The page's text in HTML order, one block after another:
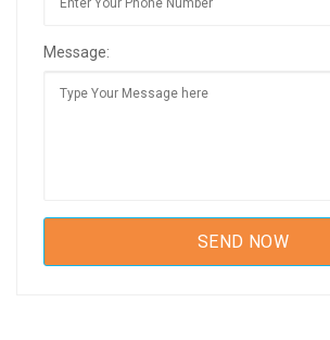
Message: